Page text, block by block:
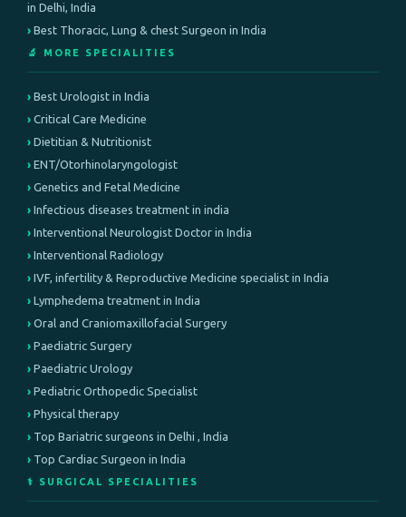
in Delhi, India
Best Thoracic, Lung & chest Surgeon in India
🔬 MORE SPECIALITIES
Best Urologist in India
Critical Care Medicine
Dietitian & Nutritionist
ENT/Otorhinolaryngologist
Genetics and Fetal Medicine
Infectious diseases treatment in india
Interventional Neurologist Doctor in India
Interventional Radiology
IVF, infertility & Reproductive Medicine specialist in India
Lymphedema treatment in India
Oral and Craniomaxillofacial Surgery
Paediatric Surgery
Paediatric Urology
Pediatric Orthopedic Specialist
Physical therapy
Top Bariatric surgeons in Delhi , India
Top Cardiac Surgeon in India
⚕️ SURGICAL SPECIALITIES